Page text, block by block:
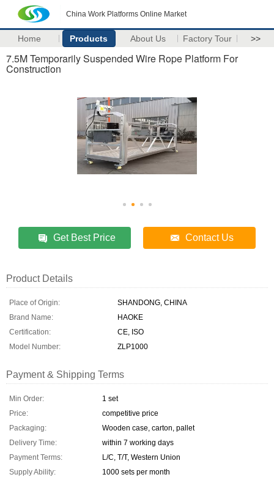
China Work Platforms Online Market
Home Products About Us Factory Tour >>
7.5M Temporarily Suspended Wire Rope Platform For
Construction
Get Best Price Contact Us
Product Details
Place of Origin:
SHANDONG, CHINA
Brand Name:
HAOKE
Certification:
CE, ISO
Model Number:
ZLP1000
Payment & Shipping Terms
Min Order:
1 set
Price:
competitive price
Packaging:
Wooden case, carton, pallet
Delivery Time:
within 7 working days
Payment Terms:
L/C, T/T, Western Union
Supply Ability:
1000 sets per month